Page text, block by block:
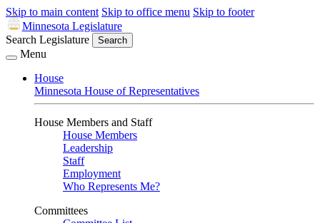
Skip to main content Skip to office menu Skip to footer
Minnesota Legislature
Search Legislature
Search
Menu
House
Minnesota House of Representatives
House Members and Staff
House Members
Leadership
Staff
Employment
Who Represents Me?
Committees